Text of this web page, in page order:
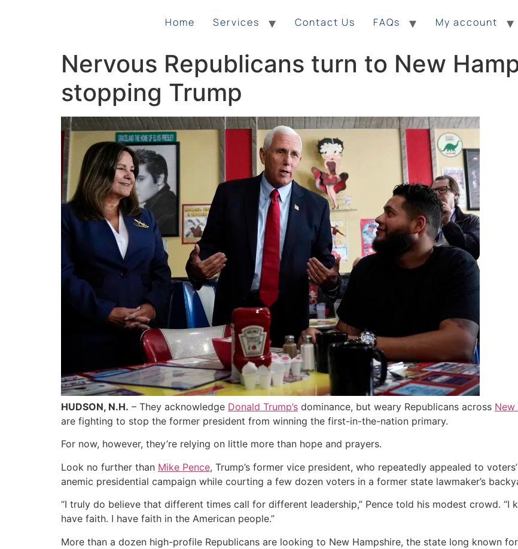
Home Services Contact Us FAQs My account
Nervous Republicans turn to New
stopping Trump
HUDSON, N.H. – They acknowledge Donald Trump’s dominance, but weary Republicans across New
are fighting to stop the former president from winning the first-in-the-nation primary.
For now, however, they’re relying on little more than hope and prayers.
Look no further than Mike Pence, Trump’s former vice president, who repeatedly appealed to
anemic presidential campaign while courting a few dozen voters in a former state lawmaker’s
“I truly do believe that different times call for different leadership,” Pence told his modest crowd.
have faith. I have faith in the American people.”
More than a dozen high-profile Republicans are looking to New Hampshire, the state long known